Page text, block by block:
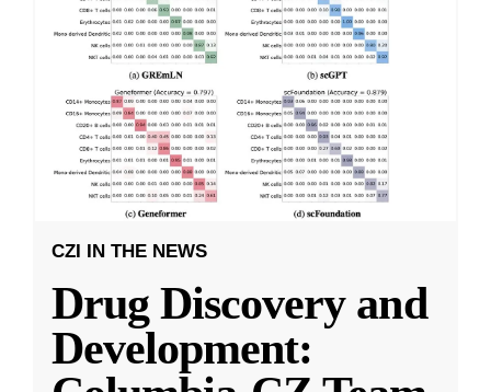
CZI IN THE NEWS
Drug Discovery and
Development: